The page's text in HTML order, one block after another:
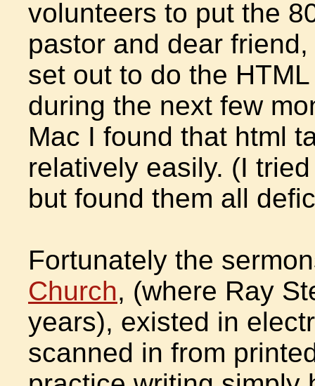
volunteers to put the
pastor and dear friend,
set out to do the
during the next few
Mac I found that html
relatively easily. (I
but found them all
Fortunately the
Church, (where Ray
years), existed in
scanned in from